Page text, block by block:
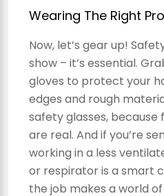
Wearing The Right
Now, let’s gear up!
show – it’s essential.
gloves to protect your
edges and rough
safety glasses, because
are real. And if you’re
working in a less
or respirator is a smart
the job makes a world of